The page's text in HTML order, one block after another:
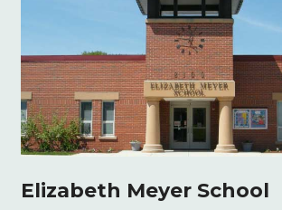
Elizabeth Meyer School